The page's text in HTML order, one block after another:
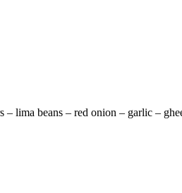
– lima beans – red onion – garlic –